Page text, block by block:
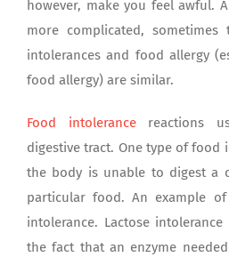
however, make you feel awful.
more complicated,
intolerances and food allergy
food allergy) are similar.
Food intolerancereactions
digestive tract. One type of food
the body is unable to digest a
particular food. An example
intolerance. Lactose
the fact that an enzyme